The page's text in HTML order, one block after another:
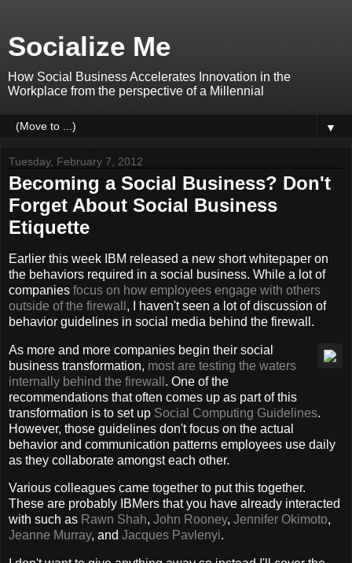
Socialize Me
How Social Business Accelerates Innovation in the
Workplace from the perspective of a Millennial
▼
Tuesday, February 7, 2012
Becoming a Social Business? Don't
Forget About Social Business
Etiquette
Earlier this week IBM released a new short whitepaper on
the behaviors required in a social business. While a lot of
companies focus on how employees engage with others
outside of the firewall , I haven't seen a lot of discussion of
behavior guidelines in social media behind the firewall.
As more and more companies begin their social
business transformation, most are testing the waters
internally behind the firewall . One of the
recommendations that often comes up as part of this
transformation is to set up Social Computing Guidelines.
However, those guidelines don't focus on the actual
behavior and communication patterns employees use daily
as they collaborate amongst each other.
Various colleagues came together to put this together.
These are probably IBMers that you have already interacted
with such as Rawn Shah, John Rooney, Jennifer Okimoto,
Jeanne Murray, and Jacques Pavlenyi.